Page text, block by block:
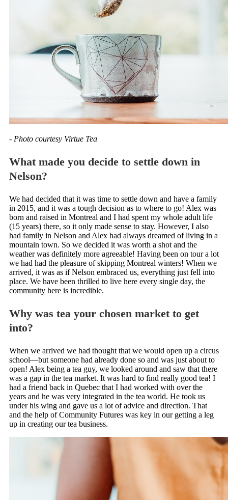
- Photo courtesy Virtue Tea
What made you decide to settle down in
Nelson?
We had decided that it was time to settle down and have a family
in 2015, and it was a tough decision as to where to go! Alex was
born and raised in Montreal and I had spent my whole adult life
(15 years) there, so it only made sense to stay. However, I also
had family in Nelson and Alex had always dreamed of living in a
mountain town. So we decided it was worth a shot and the
weather was definitely more agreeable! Having been on tour a lot
we had had the pleasure of skipping Montreal winters! When we
arrived, it was as if Nelson embraced us, everything just fell into
place. We have been thrilled to live here every single day, the
community here is incredible.
Why was tea your chosen market to get
into?
When we arrived we had thought that we would open up a circus
school—but someone had already done so and was just about to
open! Alex being a tea guy, we looked around and saw that there
was a gap in the tea market. It was hard to find really good tea! I
had a friend back in Quebec that I had worked with over the
years and he was very integrated in the tea world. He took us
under his wing and gave us a lot of advice and direction. That
and the help of Community Futures was key in our getting a leg
up in creating our tea business.